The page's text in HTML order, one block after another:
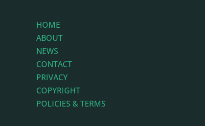
HOME
ABOUT
NEWS
CONTACT
PRIVACY
COPYRIGHT
POLICIES & TERMS